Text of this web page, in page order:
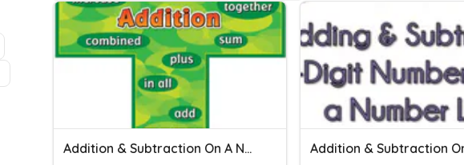
Addition & Subtraction On A Number Line TEST